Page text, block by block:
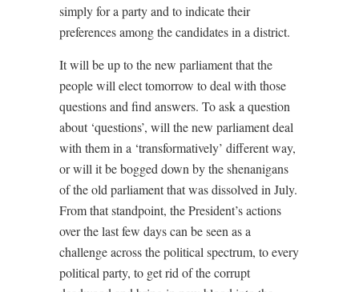
simply for a party and to indicate their
preferences among the candidates in a district.
It will be up to the new parliament that the
people will elect tomorrow to deal with those
questions and find answers. To ask a question
about ‘questions’, will the new parliament deal
with them in a ‘transformatively’ different way,
or will it be bogged down by the shenanigans
of the old parliament that was dissolved in July.
From that standpoint, the President’s actions
over the last few days can be seen as a
challenge across the political spectrum, to every
political party, to get rid of the corrupt